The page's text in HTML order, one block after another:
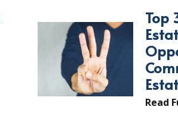
Top
Read